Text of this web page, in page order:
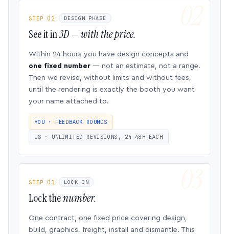
STEP 02 DESIGN PHASE
See it in3D — with the price.
Within 24 hours you have design concepts and
one fixed number — not an estimate, not a range.
Then we revise, without limits and without fees,
until the rendering is exactly the booth you want
your name attached to.
YOU · FEEDBACK ROUNDS
US · UNLIMITED REVISIONS, 24–48H EACH
STEP 03 LOCK-IN
Lock thenumber.
One contract, one fixed price covering design,
build, graphics, freight, install and dismantle. This